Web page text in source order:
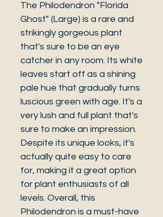
The Philodendron "Florida
Ghost" (Large) is a rare and
strikingly gorgeous plant
that's sure to be an eye
catcher in any room. Its white
leaves start off as a shining
pale hue that gradually turns
luscious green with age. It's a
very lush and full plant that's
sure to make an impression.
Despite its unique looks, it's
actually quite easy to care
for, making it a great option
for plant enthusiasts of all
levels. Overall, this
Philodendron is a must-have